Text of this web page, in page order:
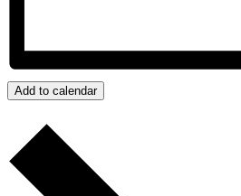
Add to calendar